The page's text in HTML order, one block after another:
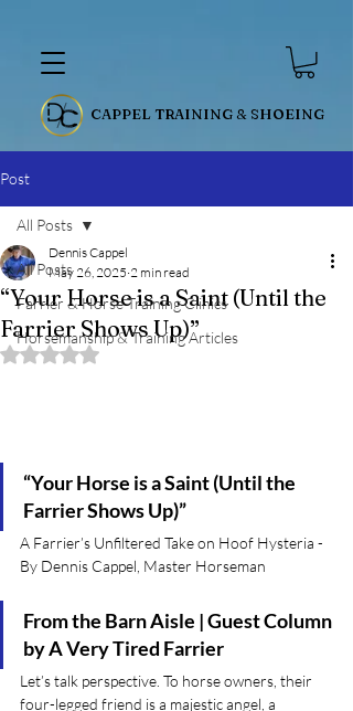
CAPPEL TRAINING & SHOEING
Post
All Posts
Farrier & Horse Training Clinics
Horsemanship & Training Articles
All Posts
“Your Horse is a Saint (Until the
Farrier Shows Up)”
Dennis Cappel
May 26, 2025 2 min read
Rated NaN out of 5 stars.
“Your Horse is a Saint (Until the
Farrier Shows Up)”
A Farrier’s Unfiltered Take on Hoof Hysteria -
By Dennis Cappel, Master Horseman
From the Barn Aisle | Guest Column
by A Very Tired Farrier
Let’s talk perspective. To horse owners, their
four-legged friend is a majestic angel, a